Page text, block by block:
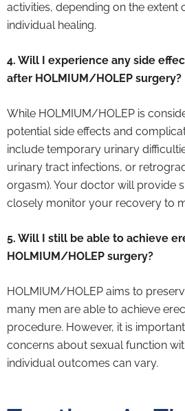
activities, depending on the extent
individual healing.
4. Will I experience any side
after HOLMIUM/HOLEP surgery?
While HOLMIUM/HOLEP is
potential side effects and
include temporary urinary
urinary tract infections, or
orgasm). Your doctor will provide
closely monitor your recovery to
5. Will I still be able to achieve
HOLMIUM/HOLEP surgery?
HOLMIUM/HOLEP aims to
many men are able to achieve
procedure. However, it is
concerns about sexual function
individual outcomes can vary.